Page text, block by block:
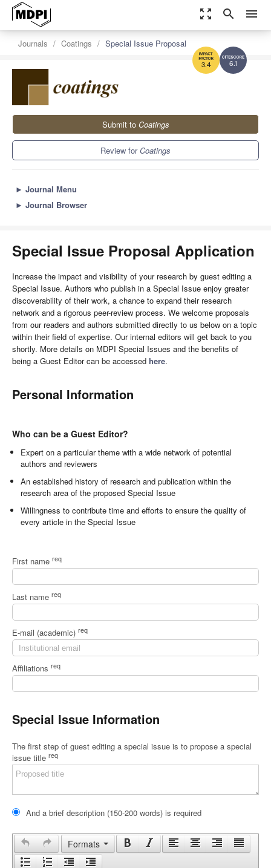
zoom_out_map search menu
6.1
3.4
Journals Coatings Special Issue Proposal
Submit to Coatings
Review forCoatings
► Journal Menu
► Journal Browser
Special Issue Proposal Application
Increase the impact and visibility of your research by guest editing a
Special Issue. Authors who publish in a Special Issue enjoy greater
discoverability of their work, a chance to expand their research
network and a rigorous peer-review process. We welcome proposals
from our readers and authors submitted directly to us below on a topic
within their field of expertise. Our internal editors will get back to you
shortly. More details on MDPI Special Issues and the benefits of
being a Guest Editor can be accessed here.
Personal Information
Who can be a Guest Editor?
Expert on a particular theme with a wide network of potential
authors and reviewers
An established history of research and publication within the
research area of the proposed Special Issue
Willingness to contribute time and efforts to ensure the quality of
every article in the Special Issue
First name req
Last name req
E-mail (academic) req
Affiliations req
Special Issue Information
The first step of guest editing a special issue is to propose a special
issue title req
And a brief description (150-200 words) is required
Formats